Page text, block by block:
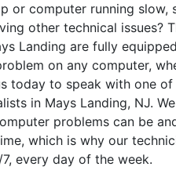
or computer running slow,
other technical issues?
Landing are fully
on any computer,
today to speak with one
in Mays Landing, NJ.
problems can be
which is why our
every day of the week.